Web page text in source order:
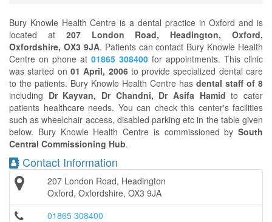
Bury Knowle Health Centre is a dental practice in Oxford and is
located at 207 London Road, Headington, Oxford,
Oxfordshire, OX3 9JA. Patients can contact Bury Knowle Health
Centre on phone at 01865 308400 for appointments. This clinic
was started on 01 April, 2006to provide specialized dental care
to the patients. Bury Knowle Health Centre has dental staff of 8
including Dr Kayvan, Dr Chandni, Dr Asifa Hamidto cater
patients healthcare needs. You can check this center's facilities
such as wheelchair access, disabled parking etc in the table given
below. Bury Knowle Health Centre is commissioned by South
Central Commissioning Hub.
Contact Information
207 London Road, Headington
Oxford, Oxfordshire, OX3 9JA
01865 308400